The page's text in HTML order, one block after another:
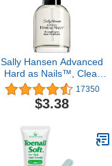
Sally Hansen Advanced
Hard as Nails™, Clear
Nail Strengthener,
Includes Retinol and
Nylon, Nourishing
17350
$3.38